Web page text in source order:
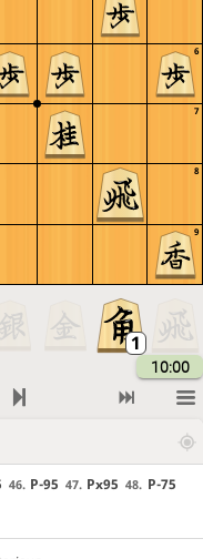
9
8
7
6
10:00
46. P-95 47. Px95 48. P-75